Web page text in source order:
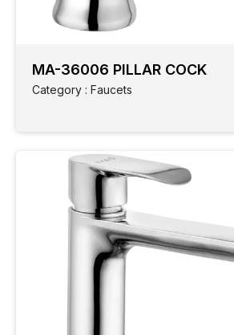
MA-36006 PILLAR COCK
Category : Faucets